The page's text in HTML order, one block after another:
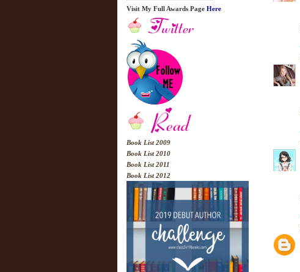
Visit My Full Awards Page Here
Book List 2009
Book List 2010
Book List 2011
Book List 2012